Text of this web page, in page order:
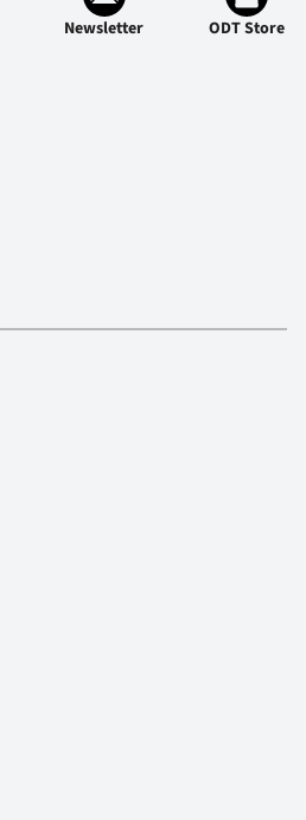
Newsletter ODT Store